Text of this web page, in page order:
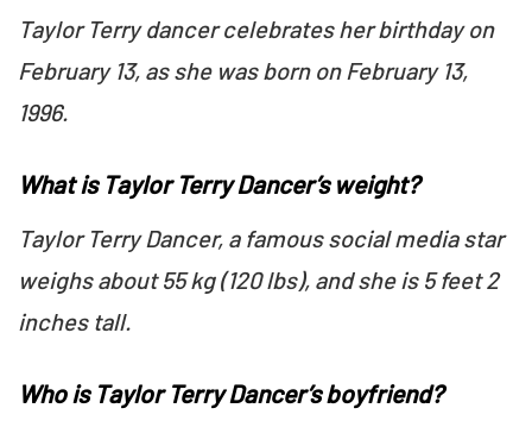
Taylor Terry dancer celebrates her birthday on
February 13, as she was born on February 13,
1996.
What is Taylor Terry Dancer’s weight?
Taylor Terry Dancer, a famous social media star
weighs about 55 kg (120 lbs), and she is 5 feet 2
inches tall.
Who is Taylor Terry Dancer’s boyfriend?